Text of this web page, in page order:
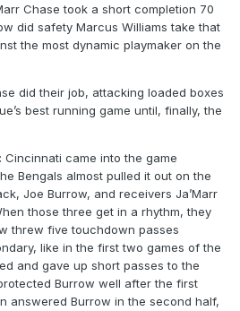
Chase took a short completion 70
did safety Marcus Williams take that
the most dynamic playmaker on the
did their job, attacking loaded boxes
best running game until, finally, the
Cincinnati came into the game
Bengals almost pulled it out on the
Joe Burrow, and receivers Ja’Marr
those three get in a rhythm, they
threw five touchdown passes
like in the first two games of the
and gave up short passes to the
Burrow well after the first
answered Burrow in the second half,